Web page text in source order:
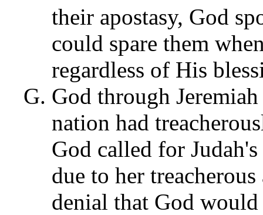
their apostasy, God
could spare them
regardless of His
God through
nation had
God called for
due to her
denial that God